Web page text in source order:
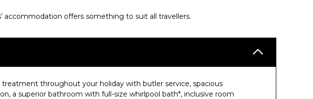
accommodation offers something to suit all travellers.
throughout your holiday with butler service, spacious
a superior bathroom with full-size whirlpool bath*, inclusive room